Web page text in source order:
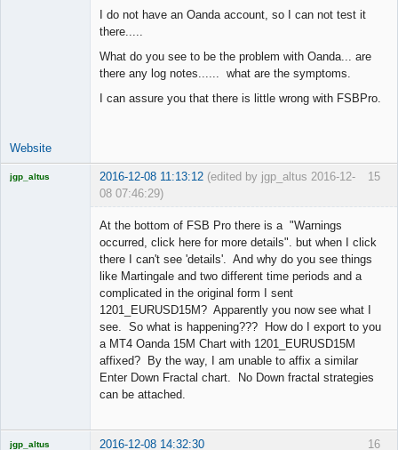
I do not have an Oanda account, so I can not test it
there.....
What do you see to be the problem with Oanda... are
there any log notes...... what are the symptoms.
I can assure you that there is little wrong with FSBPro.
Website
15
jgp_altus 2016-12-08 11:13:12 (edited by jgp_altus 2016-12-
08 07:46:29)
At the bottom of FSB Pro there is a "Warnings
occurred, click here for more details". but when I click
there I can't see 'details'. And why do you see things
like Martingale and two different time periods and a
complicated in the original form I sent
1201_EURUSD15M? Apparently you now see what I
see. So what is happening??? How do I export to you
a MT4 Oanda 15M Chart with 1201_EURUSD15M
affixed? By the way, I am unable to affix a similar
Enter Down Fractal chart. No Down fractal strategies
can be attached.
16
jgp_altus 2016-12-08 14:32:30